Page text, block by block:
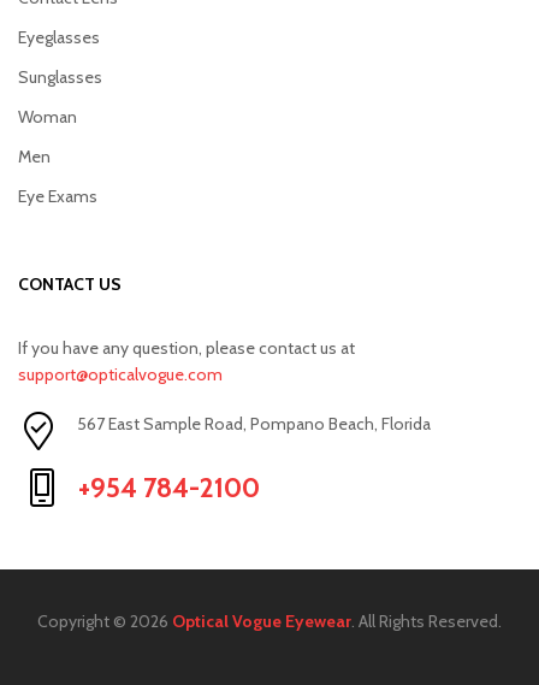
Eyeglasses
Sunglasses
Woman
Men
Eye Exams
CONTACT US
If you have any question, please contact us at
support@opticalvogue.com
567 East Sample Road, Pompano Beach, Florida
+954 784-2100
Copyright © 2026 Optical Vogue Eyewear. All Rights Reserved.